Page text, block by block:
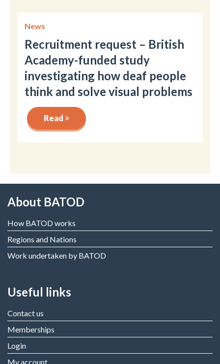
News
Recruitment request – British
Academy-funded study
investigating how deaf people
think and solve visual problems
Read >
About BATOD
How BATOD works
Regions and Nations
Work undertaken by BATOD
Useful links
Contact us
Memberships
Login
My account